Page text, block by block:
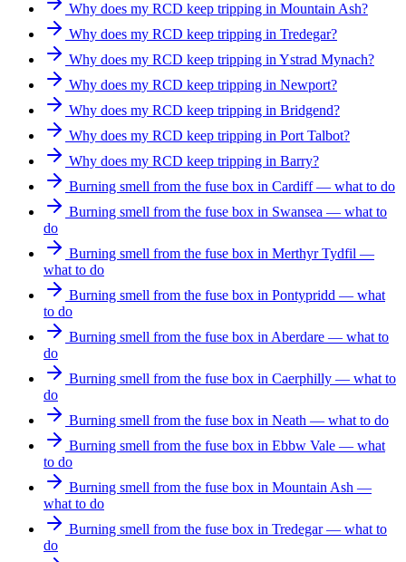
Why does my RCD keep tripping in Mountain Ash?
Why does my RCD keep tripping in Tredegar?
Why does my RCD keep tripping in Ystrad Mynach?
Why does my RCD keep tripping in Newport?
Why does my RCD keep tripping in Bridgend?
Why does my RCD keep tripping in Port Talbot?
Why does my RCD keep tripping in Barry?
Burning smell from the fuse box in Cardiff — what to do
Burning smell from the fuse box in Swansea — what to
do
Burning smell from the fuse box in Merthyr Tydfil —
what to do
Burning smell from the fuse box in Pontypridd — what
to do
Burning smell from the fuse box in Aberdare — what to
do
Burning smell from the fuse box in Caerphilly — what to
do
Burning smell from the fuse box in Neath — what to do
Burning smell from the fuse box in Ebbw Vale — what
to do
Burning smell from the fuse box in Mountain Ash —
what to do
Burning smell from the fuse box in Tredegar — what to
do